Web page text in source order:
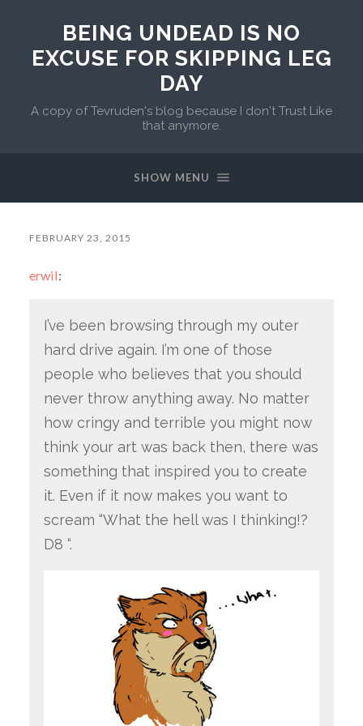
BEING UNDEAD IS NO
EXCUSE FOR SKIPPING LEG
DAY
A copy of Tevruden's blog because I don't Trust Like
that anymore.
SHOW MENU
FEBRUARY 23, 2015
erwil:
I’ve been browsing through my outer
hard drive again. I’m one of those
people who believes that you should
never throw anything away. No matter
how cringy and terrible you might now
think your art was back then, there was
something that inspired you to create
it. Even if it now makes you want to
scream “What the hell was I thinking!?
D8 “.